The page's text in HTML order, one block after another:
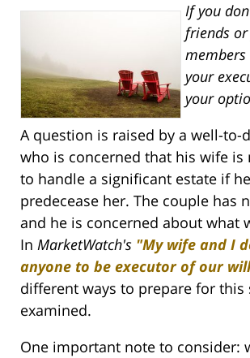
If you
friends
members
your
your
A question is raised by a well-to-
who is concerned that his wife is
to handle a significant estate if
predecease her. The couple has
and he is concerned about what
In MarketWatch's "My wife and I
anyone to be executor of our
different ways to prepare for this
examined.
One important note to consider: